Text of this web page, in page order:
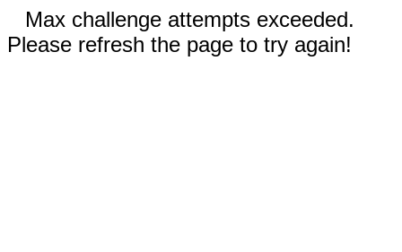
Max challenge attempts exceeded.
Please refresh the page to try again!